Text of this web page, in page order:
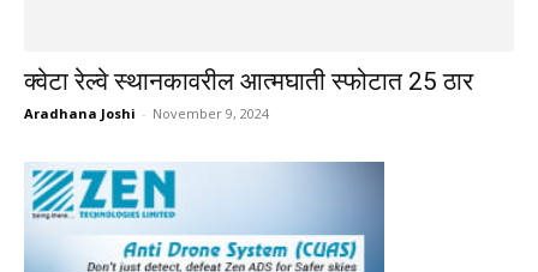
क्वेटा रेल्वे स्थानकावरील आत्मघाती स्फोटात 25 ठार
Aradhana Joshi - November 9, 2024